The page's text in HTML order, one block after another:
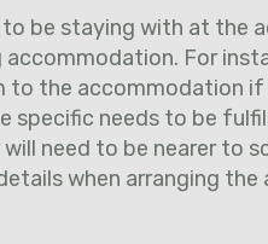
to be staying with at the
For
to the accommodation
specific needs to be
need to be nearer to
when arranging